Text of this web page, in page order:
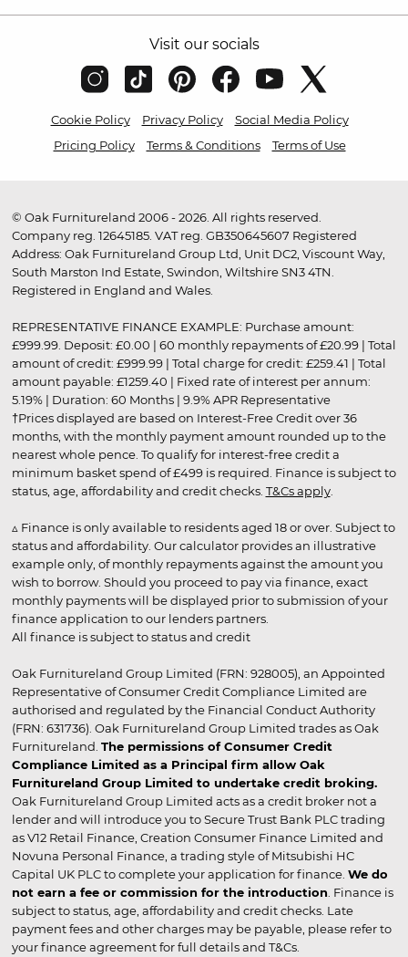
Visit our socials
Cookie Policy Privacy Policy
Social Media Policy
Pricing Policy
Terms & Conditions Terms of Use
© Oak Furnitureland 2006 - 2026. All rights reserved.
Company reg. 12645185. VAT reg. GB350645607 Registered
Address: Oak Furnitureland Group Ltd, Unit DC2, Viscount Way,
South Marston Ind Estate, Swindon, Wiltshire SN3 4TN.
Registered in England and Wales.
REPRESENTATIVE FINANCE EXAMPLE: Purchase amount:
£999.99. Deposit: £0.00 | 60 monthly repayments of £20.99 | Total
amount of credit: £999.99 | Total charge for credit: £259.41 | Total
amount payable: £1259.40 | Fixed rate of interest per annum:
5.19% | Duration: 60 Months | 9.9% APR Representative
†Prices displayed are based on Interest-Free Credit over 36
months, with the monthly payment amount rounded up to the
nearest whole pence. To qualify for interest-free credit a
minimum basket spend of £499 is required. Finance is subject to
status, age, affordability and credit checks. T&Cs apply.
▵ Finance is only available to residents aged 18 or over. Subject to
status and affordability. Our calculator provides an illustrative
example only, of monthly repayments against the amount you
wish to borrow. Should you proceed to pay via finance, exact
monthly payments will be displayed prior to submission of your
finance application to our lenders partners.
All finance is subject to status and credit
Oak Furnitureland Group Limited (FRN: 928005), an Appointed
Representative of Consumer Credit Compliance Limited are
authorised and regulated by the Financial Conduct Authority
(FRN: 631736). Oak Furnitureland Group Limited trades as Oak
Furnitureland. The permissions of Consumer Credit
Compliance Limited as a Principal firm allow Oak
Furnitureland Group Limited to undertake credit broking.
Oak Furnitureland Group Limited acts as a credit broker not a
lender and will introduce you to Secure Trust Bank PLC trading
as V12 Retail Finance, Creation Consumer Finance Limited and
Novuna Personal Finance, a trading style of Mitsubishi HC
Capital UK PLC to complete your application for finance. We do
not earn a fee or commission for the introduction . Finance is
subject to status, age, affordability and credit checks. Late
payment fees and other charges may be payable, please refer to
your finance agreement for full details and T&Cs.